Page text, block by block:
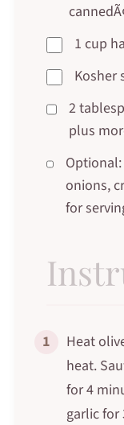
1 cup
Kosher
2
plus
onions,
for
1
Heat
heat.
for 4
garlic for